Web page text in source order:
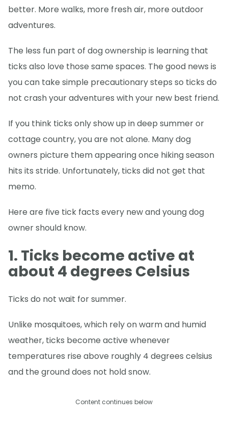
better. More walks, more fresh air, more outdoor
adventures.
The less fun part of dog ownership is learning that
ticks also love those same spaces. The good news is
you can take simple precautionary steps so ticks do
not crash your adventures with your new best friend.
If you think ticks only show up in deep summer or
cottage country, you are not alone. Many dog
owners picture them appearing once hiking season
hits its stride. Unfortunately, ticks did not get that
memo.
Here are five tick facts every new and young dog
owner should know.
1. Ticks become active at
about 4 degrees Celsius
Ticks do not wait for summer.
Unlike mosquitoes, which rely on warm and humid
weather, ticks become active whenever
temperatures rise above roughly 4 degrees celsius
and the ground does not hold snow.
Content continues below